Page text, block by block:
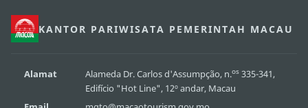
KANTOR PARIWISATA PEMERINTAH MACAU
Alamat Alameda Dr. Carlos d'Assumpção, n.os335-341,
Edifício "Hot Line", 12º andar, Macau